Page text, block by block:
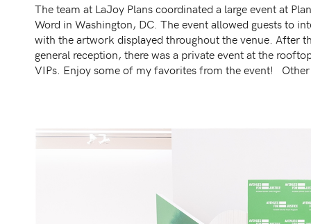
The team at LaJoy Plans coordinated a large event at
Word in Washington, DC. The event allowed guests to
with the artwork displayed throughout the venue. After
general reception, there was a private event at the
VIPs. Enjoy some of my favorites from the event! Other